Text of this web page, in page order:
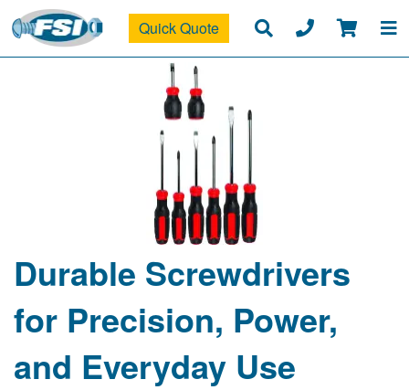
Quick Quote
Durable Screwdrivers
for Precision, Power,
and Everyday Use